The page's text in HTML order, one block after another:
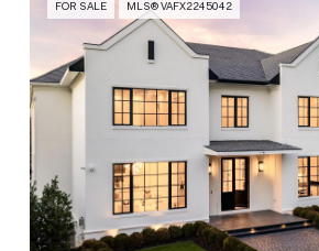
FOR SALE MLS® VAFX2245042